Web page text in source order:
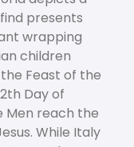
presents
wrapping
children
Feast of the
th Day of
Men reach the
While Italy